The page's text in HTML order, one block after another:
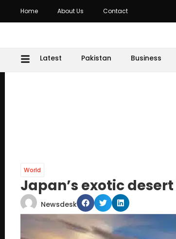
Home About Us Contact
Latest Pakistan Business
World
Japan’s exotic
Newsdesk